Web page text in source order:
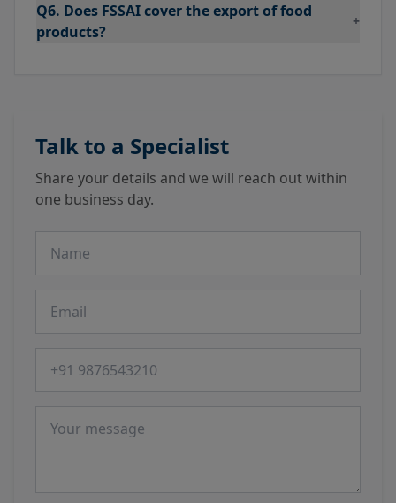
Q6. Does FSSAI cover the export of food
products?
+
Talk to a Specialist
Share your details and we will reach out within
one business day.